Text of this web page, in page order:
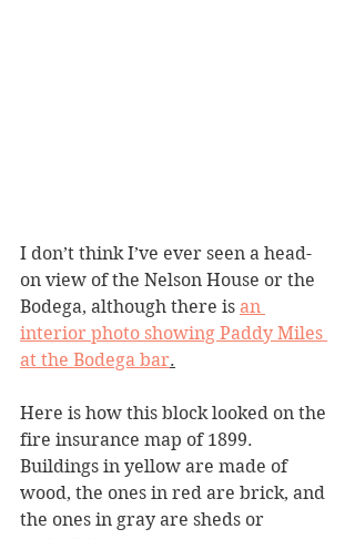
I don’t think I’ve ever seen a head-
on view of the Nelson House or the
Bodega, although there is an
interior photo showing Paddy Miles
at the Bodega bar.
Here is how this block looked on the
fire insurance map of 1899.
Buildings in yellow are made of
wood, the ones in red are brick, and
the ones in gray are sheds or